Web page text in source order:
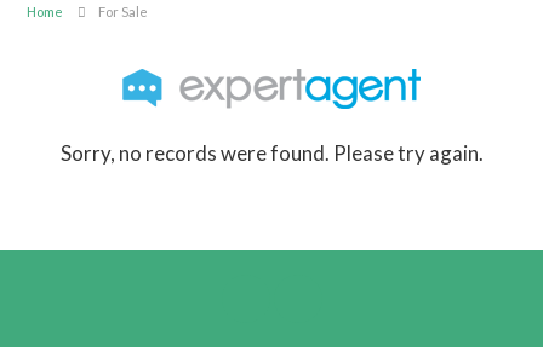
Home For Sale
Sorry, no records were found. Please try again.